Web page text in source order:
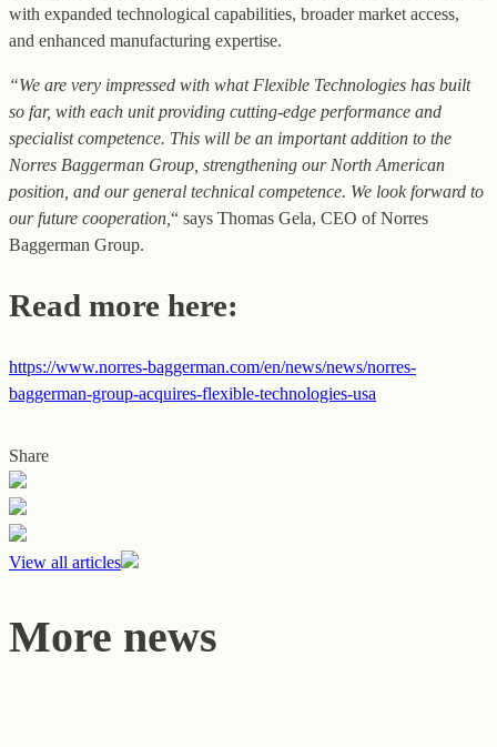
with expanded technological capabilities, broader market access,
and enhanced manufacturing expertise.
“We are very impressed with what Flexible Technologies has built
so far, with each unit providing cutting-edge performance and
specialist competence. This will be an important addition to the
Norres Baggerman Group, strengthening our North American
position, and our general technical competence. We look forward to
our future cooperation, “ says Thomas Gela, CEO of Norres
Baggerman Group.
Read more here:
https://www.norres-baggerman.com/en/news/news/norres-
baggerman-group-acquires-flexible-technologies-usa
Share
View all articles
More news